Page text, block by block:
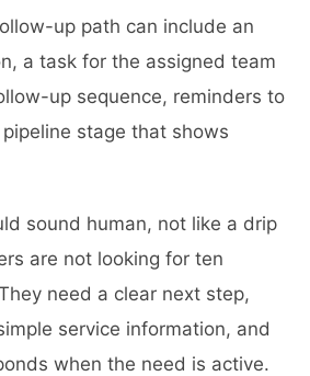
up path can include an
a task for the assigned team
up sequence, reminders to
stage that shows
sound human, not like a drip
are not looking for ten
need a clear next step,
service information, and
when the need is active.